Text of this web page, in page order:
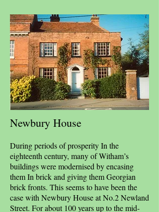
Newbury House
During periods of prosperity In the
eighteenth century, many of Witham’s
buildings were modernised by encasing
them In brick and giving them Georgian
brick fronts. This seems to have been the
case with Newbury House at No.2 Newland
Street. For about 100 years up to the mid-